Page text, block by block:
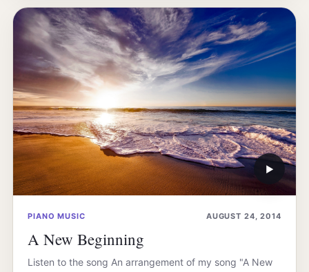
▶
PIANO MUSIC AUGUST 24, 2014
A New Beginning
Listen to the song An arrangement of my song "A New